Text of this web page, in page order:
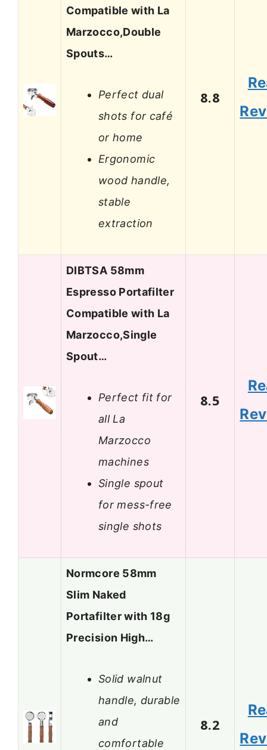
Compatible with La
Marzocco,Double
Spouts…
Perfect dual
shots for café
or home
Ergonomic
wood handle,
stable
extraction
8.8
DIBTSA 58mm
Espresso Portafilter
Compatible with La
Marzocco,Single
Spout…
Perfect fit for
all La
Marzocco
machines
Single spout
for mess-free
single shots
8.5
Normcore 58mm
Slim Naked
Portafilter with 18g
Precision High…
Solid walnut
handle, durable
and
comfortable
8.2